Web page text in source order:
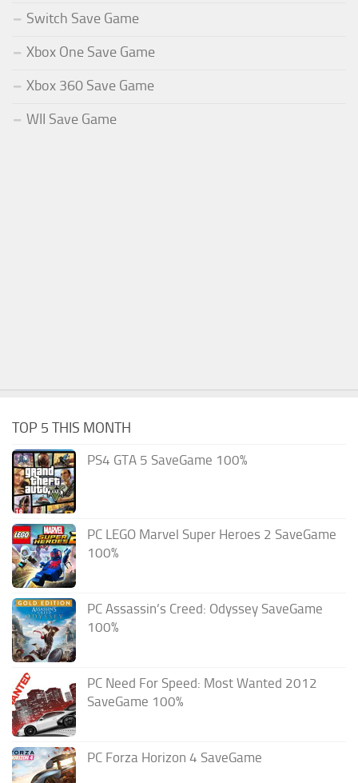
Switch Save Game
Xbox One Save Game
Xbox 360 Save Game
WII Save Game
TOP 5 THIS MONTH
PS4 GTA 5 SaveGame 100%
PC LEGO Marvel Super Heroes 2 SaveGame
100%
PC Assassin’s Creed: Odyssey SaveGame
100%
PC Need For Speed: Most Wanted 2012
SaveGame 100%
PC Forza Horizon 4 SaveGame